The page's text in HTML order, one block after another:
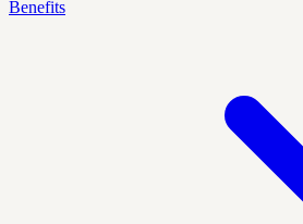
Benefits